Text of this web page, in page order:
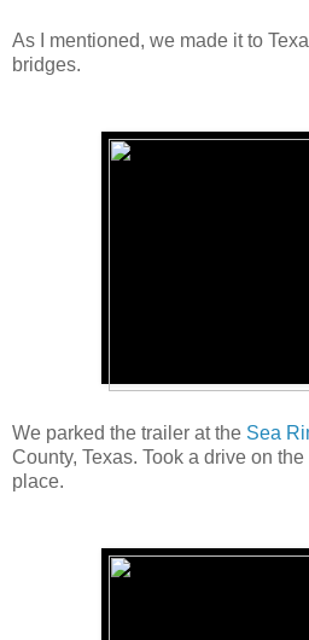
As I mentioned, we made it to
bridges.
We parked the trailer at the Sea
County, Texas. Took a drive on
place.